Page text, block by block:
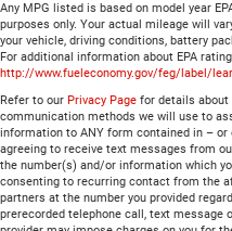
Any MPG listed is based on model year
purposes only. Your actual mileage will
your vehicle, driving conditions, battery
For additional information about EPA
http://www.fueleconomy.gov/feg/label/
Refer to our Privacy Page for details about
communication methods we will use to
information to ANY form contained in –
agreeing to receive text messages from
the number(s) and/or information which
consenting to recurring contact from the
partners at the number you provided
prerecorded telephone call, text message